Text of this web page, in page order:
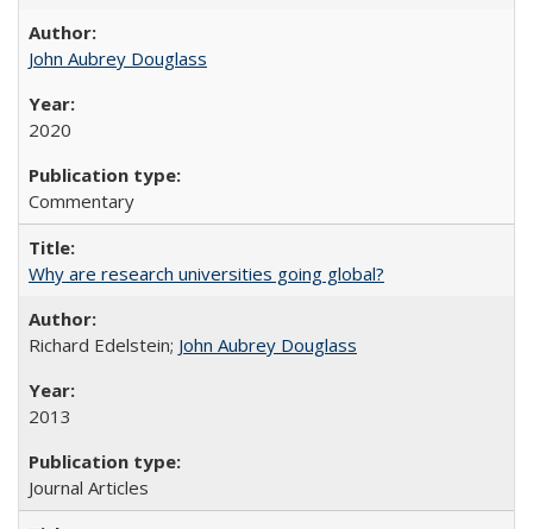
John Aubrey Douglass
2020
Commentary
Why are research universities going global?
Richard Edelstein; John Aubrey Douglass
2013
Journal Articles